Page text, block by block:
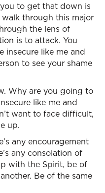
to get that down is
through this major
the lens of
is to attack. You
insecure like me and
to see your shame
Why are you going to
like me and
want to face difficult,
up.
any encouragement
any consolation of
with the Spirit, be of
Be of the same